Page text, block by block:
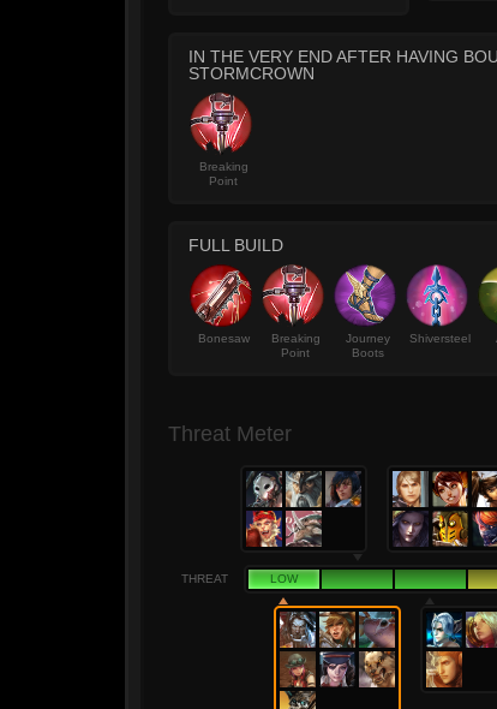
IN THE VERY END AFTER HAVING
STORMCROWN
Breaking
Point
FULL BUILD
Bonesaw
Breaking
Point
Journey
Boots
Shiversteel
Threat Meter
THREAT LOW